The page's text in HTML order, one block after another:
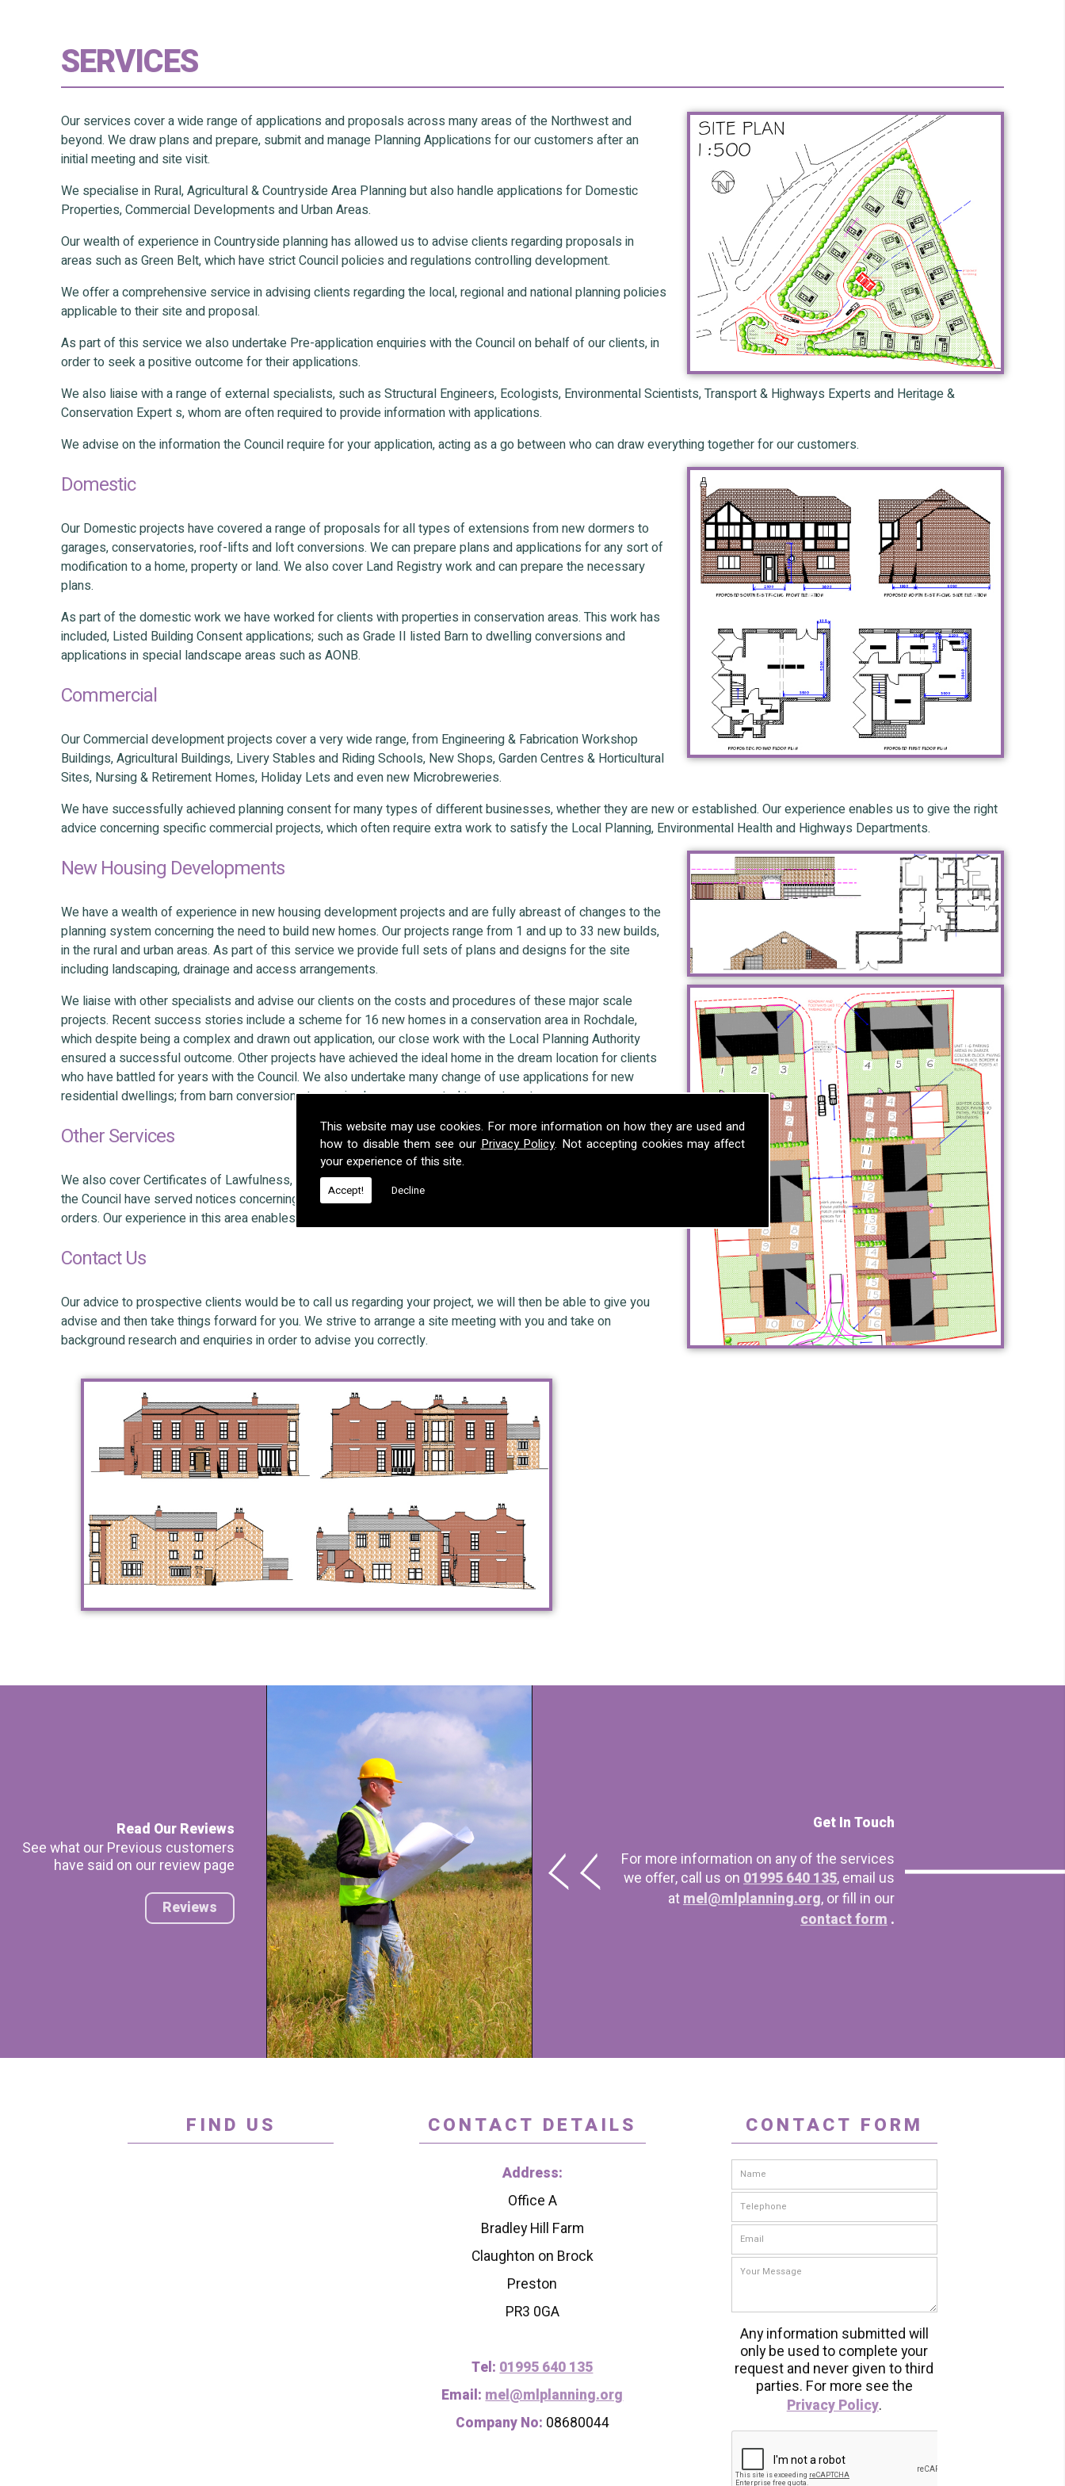
This website may use cookies. For more information on how they are used and
how to disable them see our Privacy Policy. Not accepting cookies may affect
your experience of this site.
Accept! Decline
SERVICES
Our services cover a wide range of applications and proposals across many areas of the Northwest and
beyond. We draw plans and prepare, submit and manage Planning Applications for our customers after an
initial meeting and site visit.
We specialise in Rural, Agricultural & Countryside Area Planning but also handle applications for Domestic
Properties, Commercial Developments and Urban Areas.
Our wealth of experience in Countryside planning has allowed us to advise clients regarding proposals in
areas such as Green Belt, which have strict Council policies and regulations controlling development.
We offer a comprehensive service in advising clients regarding the local, regional and national planning policies
applicable to their site and proposal.
As part of this service we also undertake Pre-application enquiries with the Council on behalf of our clients, in
order to seek a positive outcome for their applications.
We also liaise with a range of external specialists, such as Structural Engineers, Ecologists, Environmental Scientists, Transport & Highways Experts and Heritage &
Conservation Expert s, whom are often required to provide information with applications.
We advise on the information the Council require for your application, acting as a go between who can draw everything together for our customers.
Domestic
Our Domestic projects have covered a range of proposals for all types of extensions from new dormers to
garages, conservatories, roof-lifts and loft conversions. We can prepare plans and applications for any sort of
modification to a home, property or land. We also cover Land Registry work and can prepare the necessary
plans.
As part of the domestic work we have worked for clients with properties in conservation areas. This work has
included, Listed Building Consent applications; such as Grade II listed Barn to dwelling conversions and
applications in special landscape areas such as AONB.
Commercial
Our Commercial development projects cover a very wide range, from Engineering & Fabrication Workshop
Buildings, Agricultural Buildings, Livery Stables and Riding Schools, New Shops, Garden Centres & Horticultural
Sites, Nursing & Retirement Homes, Holiday Lets and even new Microbreweries.
We have successfully achieved planning consent for many types of different businesses, whether they are new or established. Our experience enables us to give the right
advice concerning specific commercial projects, which often require extra work to satisfy the Local Planning, Environmental Health and Highways Departments.
New Housing Developments
We have a wealth of experience in new housing development projects and are fully abreast of changes to the
planning system concerning the need to build new homes. Our projects range from 1 and up to 33 new builds,
in the rural and urban areas. As part of this service we provide full sets of plans and designs for the site
including landscaping, drainage and access arrangements.
We liaise with other specialists and advise our clients on the costs and procedures of these major scale
projects. Recent success stories include a scheme for 16 new homes in a conservation area in Rochdale,
which despite being a complex and drawn out application, our close work with the Local Planning Authority
ensured a successful outcome. Other projects have achieved the ideal home in the dream location for clients
who have battled for years with the Council. We also undertake many change of use applications for new
residential dwellings; from barn conversions to nursing homes converted to apartments.
Other Services
We also cover Certificates of Lawfulness, Appeals and Enforcement cases and can assist in situations where
the Council have served notices concerning unlawful development, breaches of planning control or abatement
orders. Our experience in this area enables our clients to avoid prosecution.
Contact Us
Our advice to prospective clients would be to call us regarding your project, we will then be able to give you
advise and then take things forward for you. We strive to arrange a site meeting with you and take on
background research and enquiries in order to advise you correctly.
Read Our Reviews
See what our Previous customers
have said on our review page
Reviews
Get In Touch
For more information on any of the services
we offer, call us on 01995 640 135, email us
atmel@mlplanning.org, or fill in our
contact form .
FIND US CONTACT DETAILS
Address:
Office A
Bradley Hill Farm
Claughton on Brock
Preston
PR3 0GA
Tel: 01995 640 135
Email: mel@mlplanning.org
Company No: 08680044
CONTACT FORM
Any information submitted will
only be used to complete your
request and never given to third
parties. For more see the
Privacy Policy.